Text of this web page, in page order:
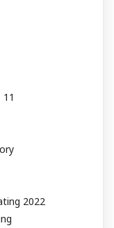
2022